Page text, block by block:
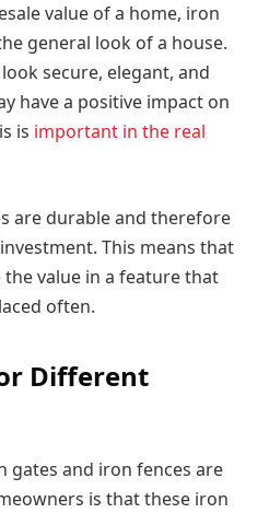
value of a home, iron
general look of a house.
secure, elegant, and
have a positive impact on
is important in the real
are durable and therefore
This means that
value in a feature that
often.
Different
gates and iron fences are
is that these iron